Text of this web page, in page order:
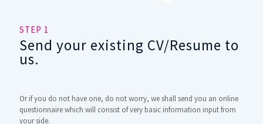
STEP 1
Send your existing CV/Resume to
us.
Or if you do not have one, do not worry, we shall send you an online
questionnaire which will consist of very basic information input from
your side.